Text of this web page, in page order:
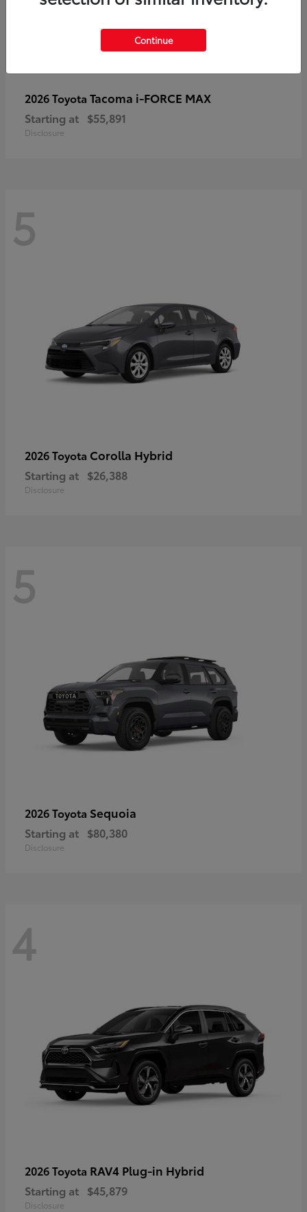
2026 Toyota Tacoma i-FORCE MAX
Starting at $55,891
Disclosure
5
2026 Toyota Corolla Hybrid
Starting at $26,388
Disclosure
5
2026 Toyota Sequoia
Starting at $80,380
Disclosure
4
2026 Toyota RAV4 Plug-in Hybrid
Starting at $45,879
Disclosure
Continue